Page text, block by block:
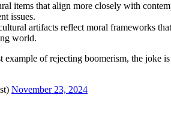
items that align more closely with
issues.
artifacts reflect moral frameworks
world.
of rejecting boomerism, the
November 23, 2024